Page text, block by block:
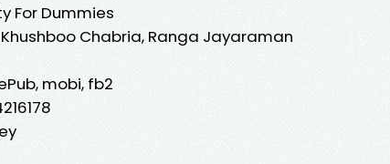
For Dummies
Chabria, Ranga Jayaraman
mobi, fb2